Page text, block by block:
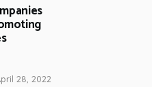
28, 2022